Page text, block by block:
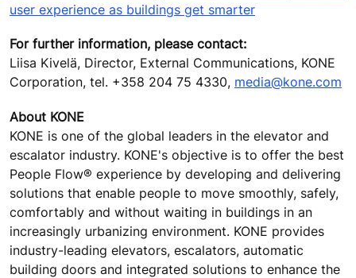
user experience as buildings get smarter
For further information, please contact:
Liisa Kivelä, Director, External Communications, KONE
Corporation, tel. +358 204 75 4330, media@kone.com
About KONE
KONE is one of the global leaders in the elevator and
escalator industry. KONE's objective is to offer the best
People Flow® experience by developing and delivering
solutions that enable people to move smoothly, safely,
comfortably and without waiting in buildings in an
increasingly urbanizing environment. KONE provides
industry-leading elevators, escalators, automatic
building doors and integrated solutions to enhance the